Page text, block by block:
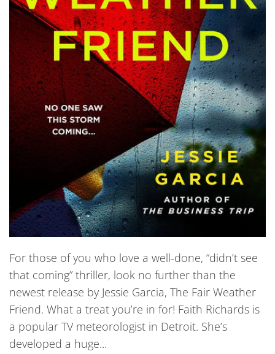
For those of you who love a well-done, “didn’t see
that coming” thriller, look no further than the
newest release by Jessie Garcia, The Fair Weather
Friend. What a treat you’re in for! Faith Richards is
a popular TV meteorologist in Detroit. She’s
developed a huge...